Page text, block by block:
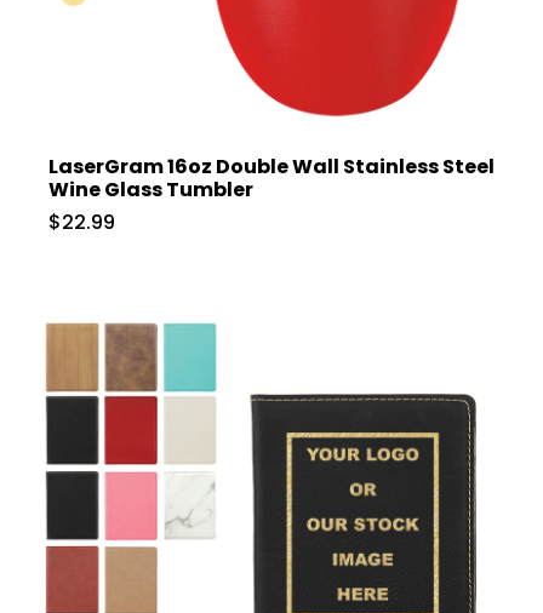
LaserGram 16oz Double Wall Stainless Steel
Wine Glass Tumbler
$22.99